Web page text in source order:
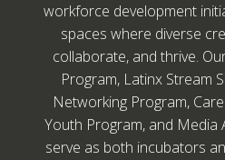
workforce development
spaces where diverse
collaborate, and thrive.
Program, Latinx Stream
Networking Program,
Youth Program, and Media
serve as both incubators